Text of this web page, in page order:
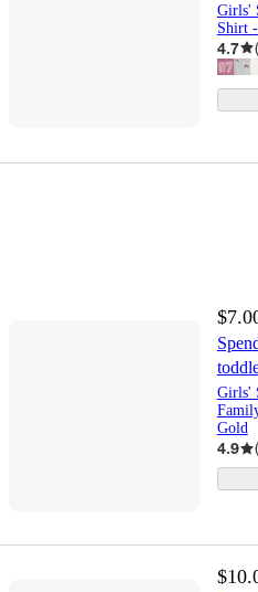
Girls'
Shirt
4.7 (
Girls'
Gold
4.9 (